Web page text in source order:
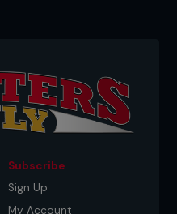
Subscribe
Sign Up
My Account